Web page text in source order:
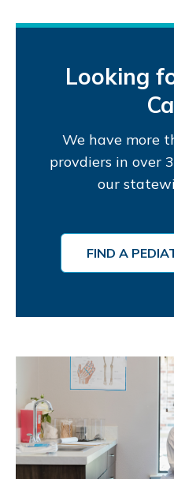
Looking
We have more
provdiers in over
our
FIND A